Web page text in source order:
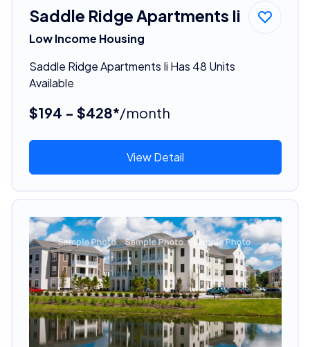
Saddle Ridge Apartments Ii
Low Income Housing
Saddle Ridge Apartments Ii Has 48 Units
Available
$194 - $428*/month
View Detail